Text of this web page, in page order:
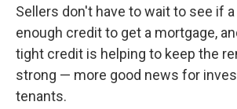
Sellers don't have to wait to see if
enough credit to get a mortgage,
tight credit is helping to keep the
strong — more good news for
tenants.